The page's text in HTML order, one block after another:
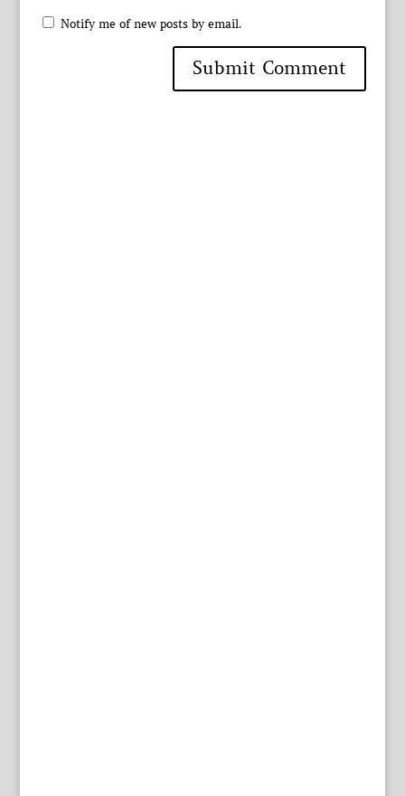
Notify me of new posts by email.